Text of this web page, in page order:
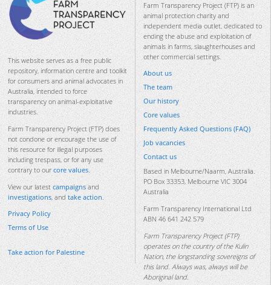
This website serves as a free public
repository, information centre and toolkit
for consumers and animal advocates in
Australia, intended to force
transparency on animal-exploitative
industries.
Farm Transparency Project (FTP) does
not condone or encourage the use of
this resource for illegal purposes
including trespass, or for any use
contrary to our core values.
View our latest campaigns and
investigations, and take action.
Privacy Policy
Terms of Use
Take action for Palestine
Farm Transparency Project (FTP) is an
animal protection charity and
independent media outlet, dedicated to
ending the abuse and exploitation of
animals in farms, slaughterhouses and
other commercial settings.
About us
The team
Our history
Core values
Frequently Asked Questions (FAQ)
Job vacancies
Contact us
Based in Melbourne/Naarm, Australia.
PO Box 33353, Melbourne VIC 3004
Australia
Farm Transparency International Ltd
ABN 46 641 242 579
Farm Transparency Project (FTP)
operates on the country of the Kulin
Nation, the longstanding sovereigns of
this land. Always was, always will be
Aboriginal land.